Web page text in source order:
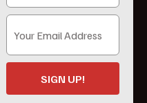
SIGN UP!